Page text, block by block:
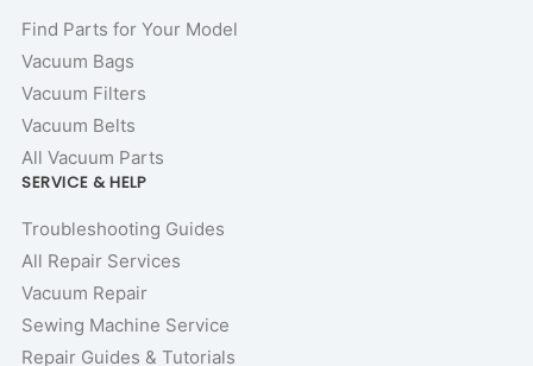
Find Parts for Your Model
Vacuum Bags
Vacuum Filters
Vacuum Belts
All Vacuum Parts
SERVICE & HELP
Troubleshooting Guides
All Repair Services
Vacuum Repair
Sewing Machine Service
Repair Guides & Tutorials